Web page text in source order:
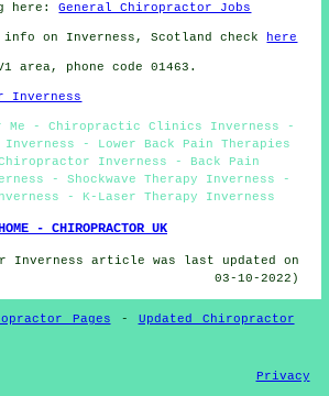
here:General Chiropractor Jobs
on Inverness, Scotland check here
area, phone code 01463.
Inverness
Me - Chiropractic Clinics Inverness -
Inverness - Lower Back Pain Therapies
Inverness - Back Pain
- Shockwave Therapy Inverness -
- K-Laser Therapy Inverness
- CHIROPRACTOR UK
Inverness article was last updated on
03-10-2022)
Pages - Updated Chiropractor
Privacy